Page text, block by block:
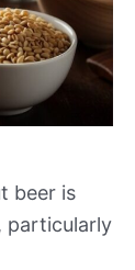
beer is
particularly